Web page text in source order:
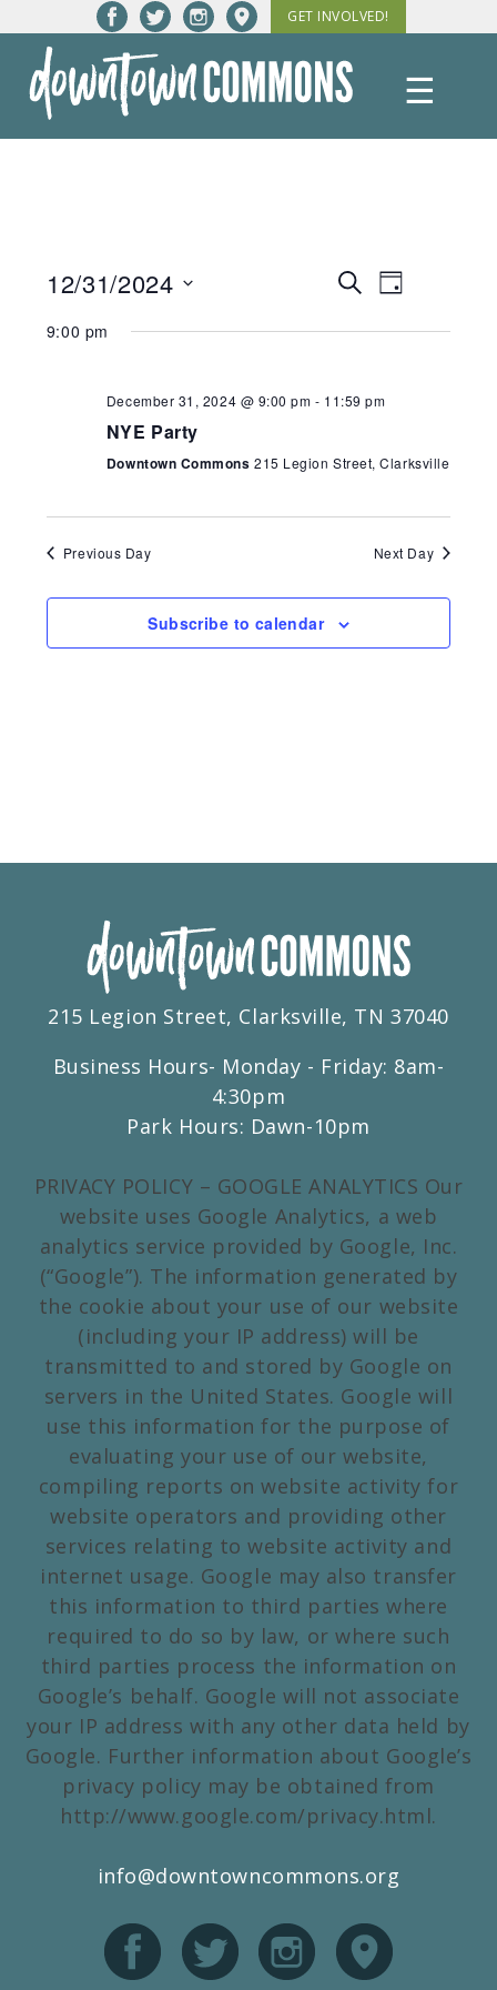
content
GET INVOLVED!
Downtown
☰
Events
Search
Views
SearchEvent
Day
12/31/2024
date.
9:00 pm
December 31, 2024 @ 9:00 pm - 11:59 pm
NYE Party
Downtown Commons215 Legion Street, Clarksville
Previous Day Next Day
Subscribe to calendar
215 Legion Street, Clarksville, TN 37040
Business Hours- Monday - Friday: 8am-
4:30pm
Park Hours: Dawn-10pm
PRIVACY POLICY – GOOGLE ANALYTICS Our
website uses Google Analytics, a web
analytics service provided by Google, Inc.
(“Google”). The information generated by
the cookie about your use of our website
(including your IP address) will be
transmitted to and stored by Google on
servers in the United States. Google will
use this information for the purpose of
evaluating your use of our website,
compiling reports on website activity for
website operators and providing other
services relating to website activity and
internet usage. Google may also transfer
this information to third parties where
required to do so by law, or where such
third parties process the information on
Google’s behalf. Google will not associate
your IP address with any other data held by
Google. Further information about Google’s
privacy policy may be obtained from
http://www.google.com/privacy.html.
info@downtowncommons.org